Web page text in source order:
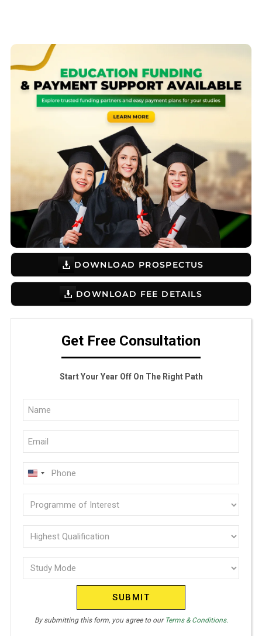
DOWNLOAD PROSPECTUS
DOWNLOAD FEE DETAILS
Get Free Consultation
Start Your Year Off On The Right Path
Full
Name
(Required)
Email
(Required)
Phone
(Required)
U
I
T
D
S
T
S
Programme
of
interest
(Required)
Highest
Qualification
(Required)
Study
Mode
By submitting this form, you agree to our Terms & Conditions.